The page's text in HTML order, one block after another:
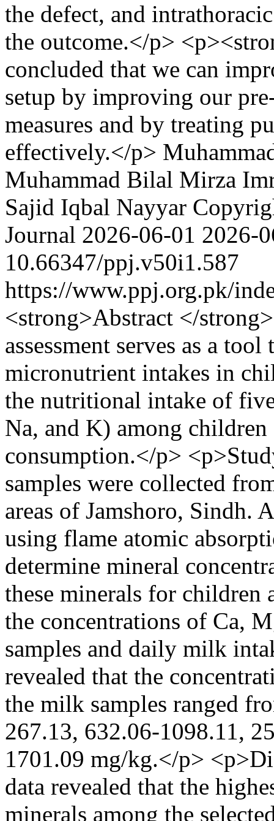
the defect, and
the outcome.</p>
concluded that we can
setup by improving our
measures and by treating
effectively.</p>
Muhammad Bilal Mirza
Sajid Iqbal Nayyar
Journal 2026-06-01 2026-
10.66347/ppj.v50i1.587
https://www.ppj.org.pk/
<strong>Abstract </
assessment serves as a
micronutrient intakes in
the nutritional intake of
Na, and K) among
consumption.</p>
samples were collected
areas of Jamshoro, Sindh.
using flame atomic
determine mineral
these minerals for children
the concentrations of Ca,
samples and daily milk
revealed that the
the milk samples ranged
267.13, 632.06-1098.11,
1701.09 mg/kg.</p>
data revealed that the
minerals among the